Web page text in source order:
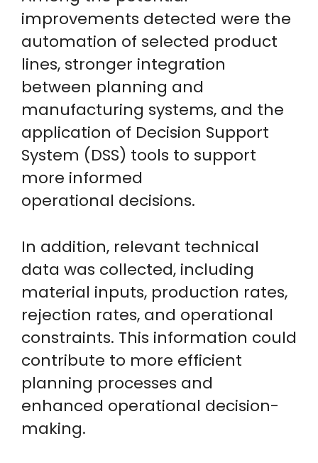
improvements detected were the
automation of selected product
lines, stronger integration
between planning and
manufacturing systems, and the
application of Decision Support
System (DSS) tools to support
more informed
operational decisions.
In addition, relevant technical
data was collected, including
material inputs, production rates,
rejection rates, and operational
constraints. This information could
contribute to more efficient
planning processes and
enhanced operational decision-
making.